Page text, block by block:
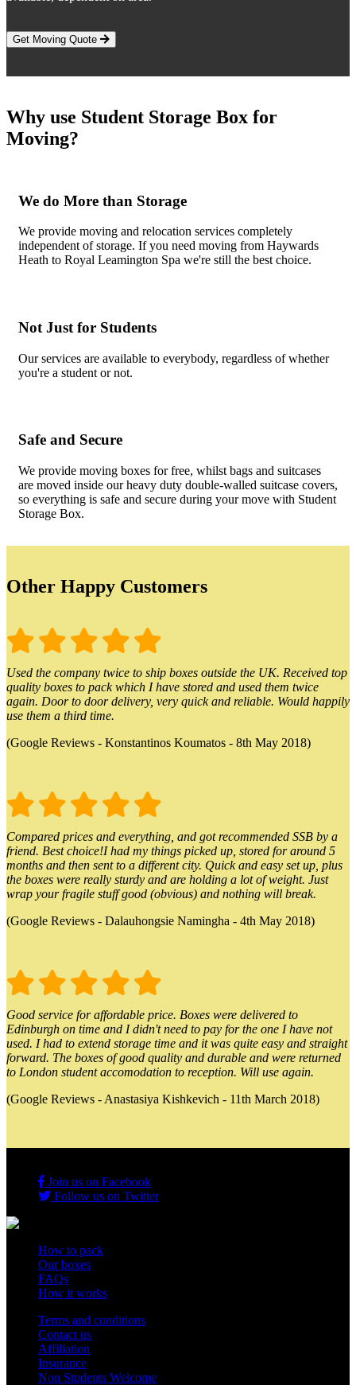
Get Moving Quote
Why use Student Storage Box for
Moving?
We do More than Storage
We provide moving and relocation services completely
independent of storage. If you need moving from Haywards
Heath to Royal Leamington Spa we're still the best choice.
Not Just for Students
Our services are available to everybody, regardless of whether
you're a student or not.
Safe and Secure
We provide moving boxes for free, whilst bags and suitcases
are moved inside our heavy duty double-walled suitcase covers,
so everything is safe and secure during your move with Student
Storage Box.
Other Happy Customers
Used the company twice to ship boxes outside the UK. Received top
quality boxes to pack which I have stored and used them twice
again. Door to door delivery, very quick and reliable. Would happily
use them a third time.
(Google Reviews - Konstantinos Koumatos - 8th May 2018)
Compared prices and everything, and got recommended SSB by a
friend. Best choice!I had my things picked up, stored for around 5
months and then sent to a different city. Quick and easy set up, plus
the boxes were really sturdy and are holding a lot of weight. Just
wrap your fragile stuff good (obvious) and nothing will break.
(Google Reviews - Dalauhongsie Namingha - 4th May 2018)
Good service for affordable price. Boxes were delivered to
Edinburgh on time and I didn't need to pay for the one I have not
used. I had to extend storage time and it was quite easy and straight
forward. The boxes of good quality and durable and were returned
to London student accomodation to reception. Will use again.
(Google Reviews - Anastasiya Kishkevich - 11th March 2018)
Join us on Facebook
Follow us on Twitter
How to pack
Our boxes
FAQs
How it works
Terms and conditions
Contact us
Affiliation
Insurance
Non Students Welcome